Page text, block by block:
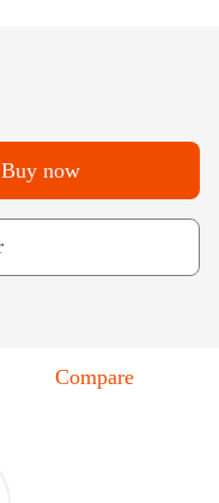
Buy now
Compare